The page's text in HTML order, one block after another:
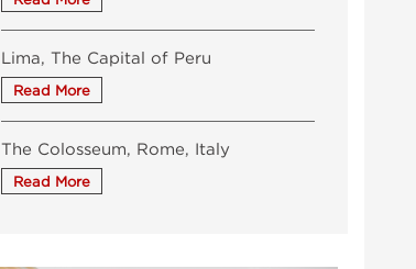
Lima, The Capital of Peru
The Colosseum, Rome, Italy